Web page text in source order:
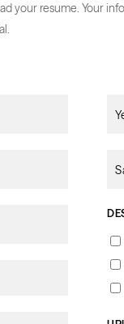
your resume. Your